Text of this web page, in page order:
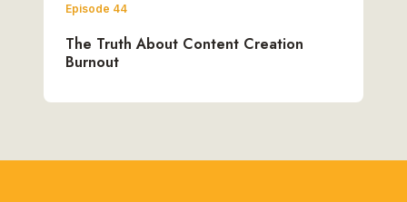
Episode 44
The Truth About Content Creation
Burnout